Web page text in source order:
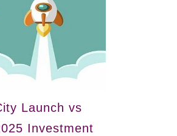
Launch vs
Investment